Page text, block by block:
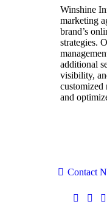
Winshine
marketing
brand’s
strategies.
additional
visibility,
customized
and
Contact